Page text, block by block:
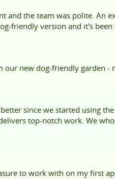
and the team was polite. An
friendly version and it's
our new dog-friendly garden -
since we started using
top-notch work. We
to work with on my first